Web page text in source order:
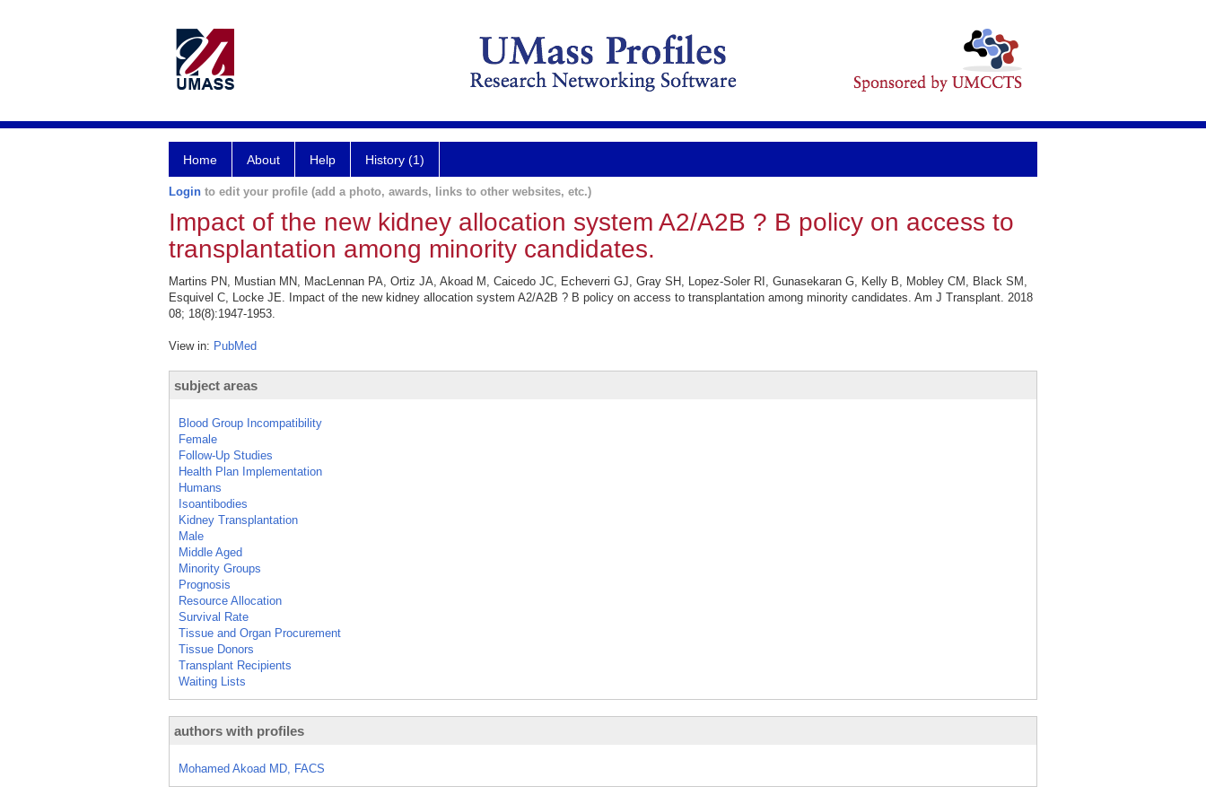
Home About Help History (1)
Login to edit your profile (add a photo, awards, links to other websites, etc.)
Impact of the new kidney allocation system A2/A2B ? B policy on access to
transplantation among minority candidates.
Martins PN, Mustian MN, MacLennan PA, Ortiz JA, Akoad M, Caicedo JC, Echeverri GJ, Gray SH, Lopez-Soler RI, Gunasekaran G, Kelly B, Mobley CM, Black SM,
Esquivel C, Locke JE. Impact of the new kidney allocation system A2/A2B ? B policy on access to transplantation among minority candidates. Am J Transplant. 2018
08; 18(8):1947-1953.
View in: PubMed
subject areas
Blood Group Incompatibility
Female
Follow-Up Studies
Health Plan Implementation
Humans
Isoantibodies
Kidney Transplantation
Male
Middle Aged
Minority Groups
Prognosis
Resource Allocation
Survival Rate
Tissue and Organ Procurement
Tissue Donors
Transplant Recipients
Waiting Lists
authors with profiles
Mohamed Akoad MD, FACS